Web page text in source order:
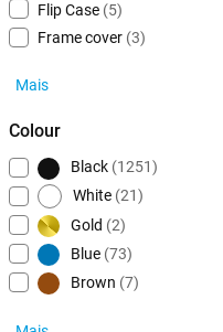
Flip Case (5)
Frame cover (3)
Mais
Colour
Black (1251)
White (21)
Gold (2)
Blue (73)
Brown (7)